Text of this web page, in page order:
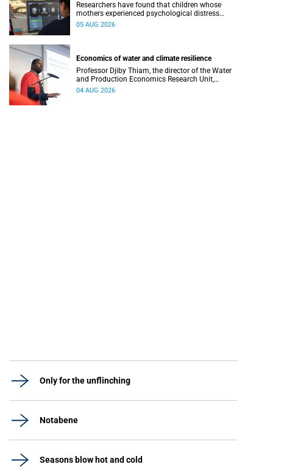
Researchers have found that children whose
mothers experienced psychological distress
during pregnancy showed measurable
05 AUG 2026
Economics of water and climate resilience
Professor Djiby Thiam, the director of the Water
and Production Economics Research Unit,
delivered his inaugural lecture at the end of July.
04 AUG 2026
Only for the unflinching
Notabene
Seasons blow hot and cold